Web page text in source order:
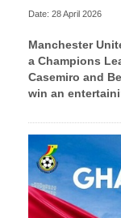
Date: 28 April 2026
Manchester
a Champions
Casemiro and
win an